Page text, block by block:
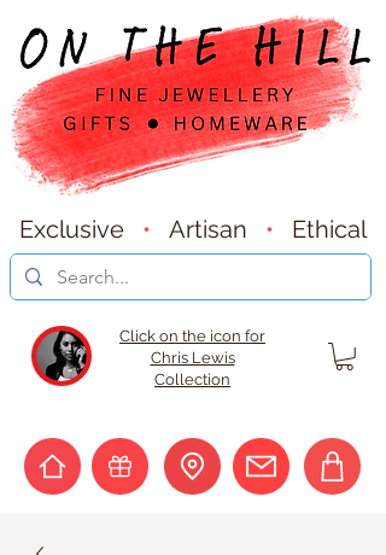
Exclusive • Artisan • Ethical
Click on the icon for
Chris Lewis
Collection